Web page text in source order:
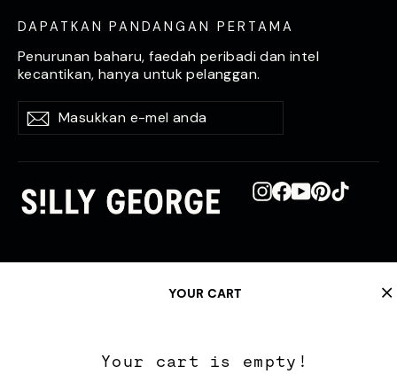
DAPATKAN PANDANGAN PERTAMA
Penurunan baharu, faedah peribadi dan intel
kecantikan, hanya untuk pelanggan.
Masukkan
e-
LangganLanggan
Instagram
Facebook
YouTube
Pinterest
TikTok
YOUR CART
Your cart is empty!